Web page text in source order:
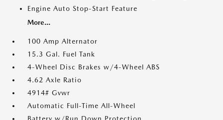
Engine Auto Stop-Start Feature
More...
100 Amp Alternator
15.3 Gal. Fuel Tank
4-Wheel Disc Brakes w/4-Wheel ABS
4.62 Axle Ratio
4914# Gvwr
Automatic Full-Time All-Wheel